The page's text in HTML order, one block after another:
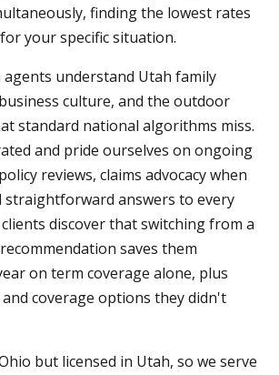
finding the lowest rates
your specific situation.
agents understand Utah family
culture, and the outdoor
standard national algorithms miss.
and pride ourselves on ongoing
reviews, claims advocacy when
straightforward answers to every
discover that switching from a
saves them
on term coverage alone, plus
coverage options they didn't
but licensed in Utah, so we serve